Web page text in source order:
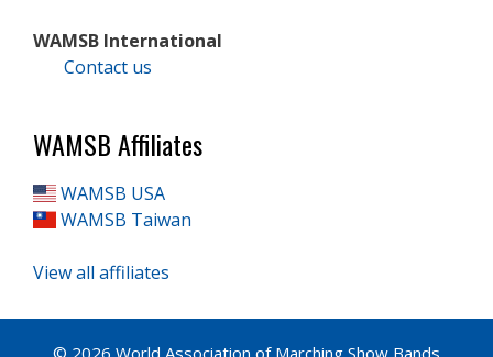
WAMSB International
Contact us
WAMSB Affiliates
WAMSB USA
WAMSB Taiwan
View all affiliates
© 2026 World Association of Marching Show Bands